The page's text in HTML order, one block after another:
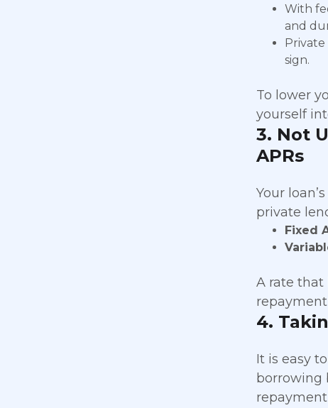
With
and
sign.
To lower
yourself
3. Not
APRs
Your
private
Fixed
A rate that
4.
It is easy
borrowing